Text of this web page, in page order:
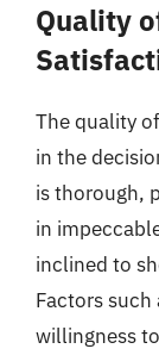
Quality
The quality
in the
is thorough,
in
inclined to
Factors
willingness